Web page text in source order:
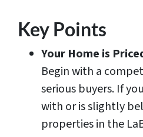
Key Points
Your Home is
Begin with a
serious buyers. If
with or is slightly
properties in the